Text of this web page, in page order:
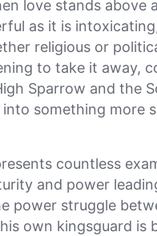
love stands above
as it is
religious or
to take it away,
Sparrow and the
something more
countless
and power
power struggle
own kingsguard is